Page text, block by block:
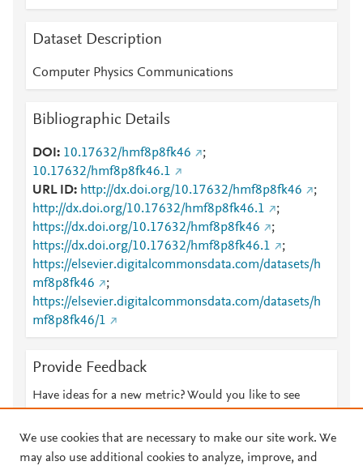
Dataset Description
Computer Physics Communications
Bibliographic Details
DOI 10.17632/hmf8p8fk46
;
10.17632/hmf8p8fk46.1
URL ID
http://dx.doi.org/10.17632/hmf8p8fk46
;
http://dx.doi.org/10.17632/hmf8p8fk46.1
;
https://dx.doi.org/10.17632/hmf8p8fk46
;
https://dx.doi.org/10.17632/hmf8p8fk46.1
;
https://elsevier.digitalcommonsdata.com/datasets/h
mf8p8fk46
;
https://elsevier.digitalcommonsdata.com/datasets/h
mf8p8fk46/1
Provide Feedback
Have ideas for a new metric? Would you like to see
We use cookies that are necessary to make our site work. We
may also use additional cookies to analyze, improve, and